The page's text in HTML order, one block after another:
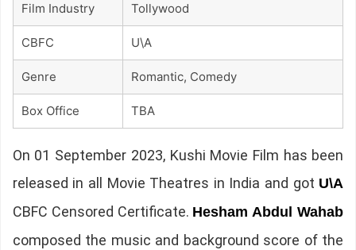
Film Industry Tollywood
CBFC U\A
Genre Romantic, Comedy
Box Office TBA
On 01 September 2023, Kushi Movie Film has been
released in all Movie Theatres in India and got U\A
CBFC Censored Certificate. Hesham Abdul Wahab
composed the music and background score of the